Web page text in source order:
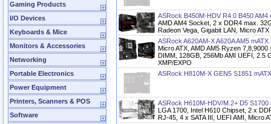
Gaming Products
I/O Devices
Keyboards & Mice
Monitors & Accessories
Networking
Portable Electronics
Power Equipment
Printers, Scanners & POS
Software
ASRock B450M-HDV R4.0 B450 AM4
AMD AM4 Socket, 2 x DDR4 max.
Radeon Vega, Gigabit LAN, Micro ATX
ASRock A620AM-X A620A AM5 mATX
Micro ATX, AMD AM5 Ryzen
DIMM, 128GB, 256Mb AMI UEFI, 2.5
XMP/EXPO
ASRock H810M-X GEN5 S1851
ASRock H610M-HDV/M.2+ D5 S1700
LGA 1700, Intel H610 Chipset, 2 x
RJ-45, 4 x SATA III, UEFI AMI, Micro